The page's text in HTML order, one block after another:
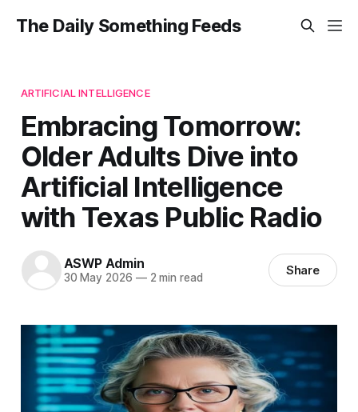
The Daily Something Feeds
ARTIFICIAL INTELLIGENCE
Embracing Tomorrow:
Older Adults Dive into
Artificial Intelligence
with Texas Public Radio
ASWP Admin
30 May 2026 —2 min read Share